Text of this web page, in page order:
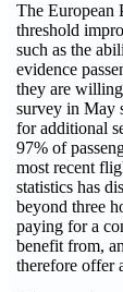
The European
threshold
such as the
evidence
they are
survey in May
for additional
97% of
most recent
statistics has
beyond three
paying for a
benefit from,
therefore offer